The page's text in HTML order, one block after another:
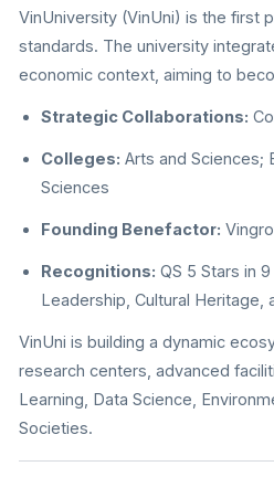
VinUniversity (VinUni) is the first
standards. The university
economic context, aiming to
Strategic Collaborations:
Colleges: Arts and Sciences;
Sciences
Founding Benefactor:
Recognitions: QS 5 Stars in
Leadership, Cultural Heritage,
VinUni is building a dynamic
research centers, advanced
Learning, Data Science,
Societies.